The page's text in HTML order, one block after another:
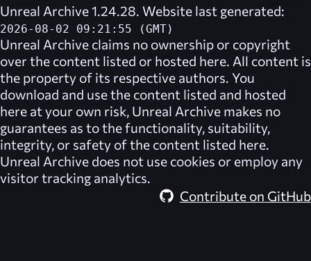
Unreal Archive 1.24.28. Website last generated:
2026-08-02 09:21:55 (GMT)
Unreal Archive claims no ownership or copyright
over the content listed or hosted here. All content is
the property of its respective authors. You
download and use the content listed and hosted
here at your own risk, Unreal Archive makes no
guarantees as to the functionality, suitability,
integrity, or safety of the content listed here.
Unreal Archive does not use cookies or employ any
visitor tracking analytics.
Contribute on GitHub